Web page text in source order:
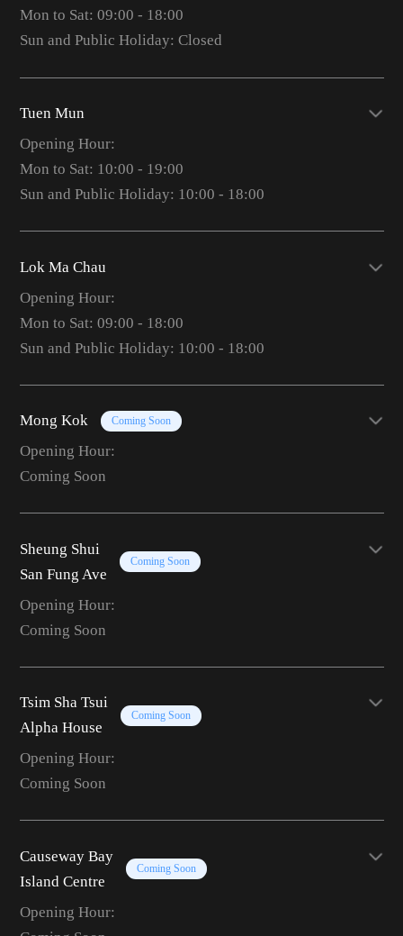
Mon to Sat: 09:00 - 18:00
Sun and Public Holiday: Closed
Tuen Mun
Opening Hour:
Mon to Sat: 10:00 - 19:00
Sun and Public Holiday: 10:00 - 18:00
Lok Ma Chau
Opening Hour:
Mon to Sat: 09:00 - 18:00
Sun and Public Holiday: 10:00 - 18:00
Mong Kok Coming Soon
Opening Hour:
Coming Soon
Sheung Shui
San Fung Ave
Coming Soon
Opening Hour:
Coming Soon
Tsim Sha Tsui
Alpha House
Coming Soon
Opening Hour:
Coming Soon
Causeway Bay
Island Centre
Coming Soon
Opening Hour: